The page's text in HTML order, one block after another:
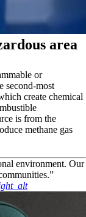
area
or
second-most
create chemical
is from the
methane gas
environment. Our
”